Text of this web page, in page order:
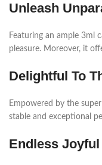
Unleash
Featuring an ample 3ml
pleasure. Moreover, it
Delightful To
Empowered by the
stable and exceptional
Endless